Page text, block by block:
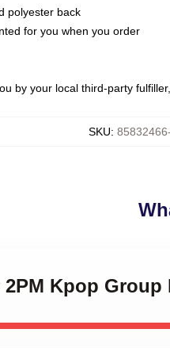
polyester back
for you when you order
by your local third-party
SKU:
Kpop